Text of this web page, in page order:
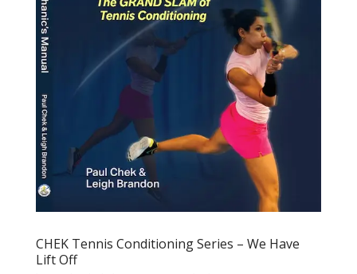
CHEK Tennis Conditioning Series – We Have
Lift Off